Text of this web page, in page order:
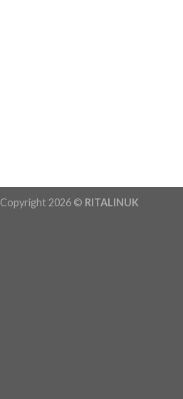
Copyright 2026 © RITALINUK